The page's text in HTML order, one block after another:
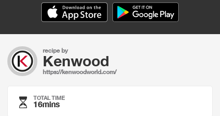
recipe by
Kenwood
https://kenwoodworld.com/
TOTAL TIME
16mins